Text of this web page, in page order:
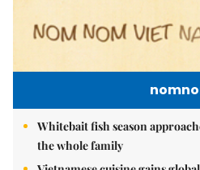
Whitebait fish season
the whole family